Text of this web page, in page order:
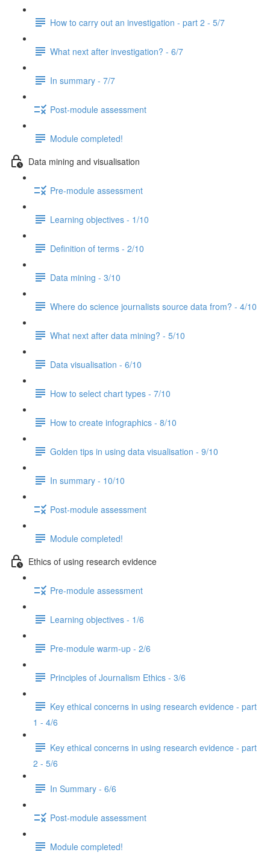
How to carry out an investigation - part 2 - 5/7
What next after investigation? - 6/7
In summary - 7/7
Post-module assessment
Module completed!
Data mining and visualisation
Pre-module assessment
Learning objectives - 1/10
Definition of terms - 2/10
Data mining - 3/10
Where do science journalists source data from? - 4/10
What next after data mining? - 5/10
Data visualisation - 6/10
How to select chart types - 7/10
How to create infographics - 8/10
Golden tips in using data visualisation - 9/10
In summary - 10/10
Post-module assessment
Module completed!
Ethics of using research evidence
Pre-module assessment
Learning objectives - 1/6
Pre-module warm-up - 2/6
Principles of Journalism Ethics - 3/6
Key ethical concerns in using research evidence - part
1 - 4/6
Key ethical concerns in using research evidence - part
2 - 5/6
In Summary - 6/6
Post-module assessment
Module completed!